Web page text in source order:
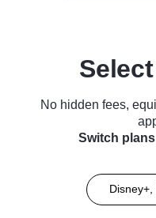
No hidden fees,
Switch